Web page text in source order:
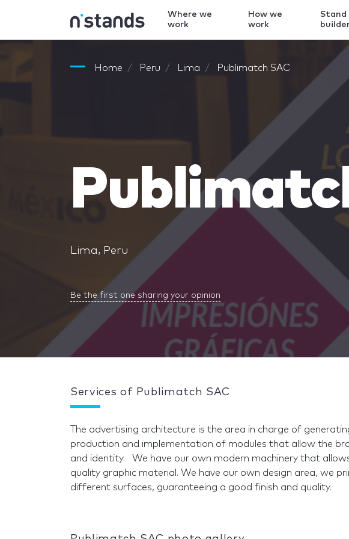
Where we
work
How we
work
Stand
Home Peru Lima Publimatch SAC
Lima, Peru
Be the first one sharing your opinion
Services of Publimatch SAC
The advertising architecture is the area in charge of
production and implementation of modules that allow the
and identity. We have our own modern machinery that
quality graphic material. We have our own design area, we
different surfaces, guaranteeing a good finish and quality.